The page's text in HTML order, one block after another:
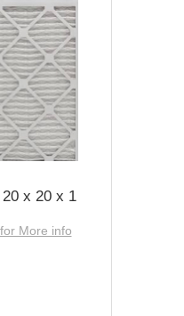
x 20 x 1
More info